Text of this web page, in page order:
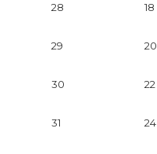
28 18
29 20
30 22
31 24